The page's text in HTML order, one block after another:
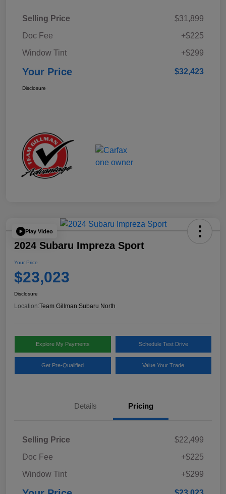
Selling Price
$31,899
Doc Fee
+$225
Window Tint
+$299
Your Price $32,423
Disclosure
Play Video
2024 Subaru Impreza Sport
Your Price
$23,023
Disclosure
Location:Team Gillman Subaru North
Explore My Payments Schedule Test Drive
Get Pre-Qualified Value Your Trade
Details Pricing
Selling Price
$22,499
Doc Fee
+$225
Window Tint
+$299